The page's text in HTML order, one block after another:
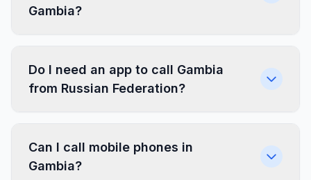
Gambia?
Do I need an app to call Gambia
from Russian Federation?
Can I call mobile phones in
Gambia?